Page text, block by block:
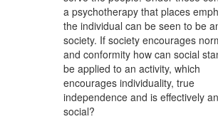
a psychotherapy that places
the individual can be seen to be
society. If society encourages
and conformity how can social
be applied to an activity, which
encourages individuality, true
independence and is effectively
social?